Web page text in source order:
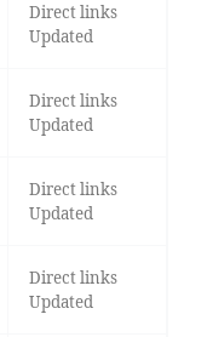
Direct links
Updated
Direct links
Updated
Direct links
Updated
Direct links
Updated